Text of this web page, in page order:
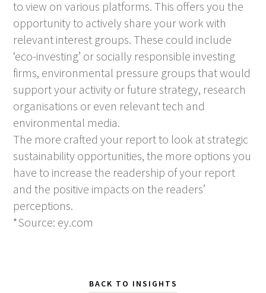
to view on various platforms. This offers you the
opportunity to actively share your work with
relevant interest groups. These could include
‘eco-investing’ or socially responsible investing
firms, environmental pressure groups that would
support your activity or future strategy, research
organisations or even relevant tech and
environmental media.
The more crafted your report to look at strategic
sustainability opportunities, the more options you
have to increase the readership of your report
and the positive impacts on the readers’
perceptions.
*Source: ey.com
BACK TO INSIGHTS